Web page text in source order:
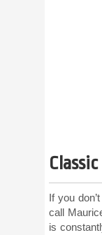
If you
call
is